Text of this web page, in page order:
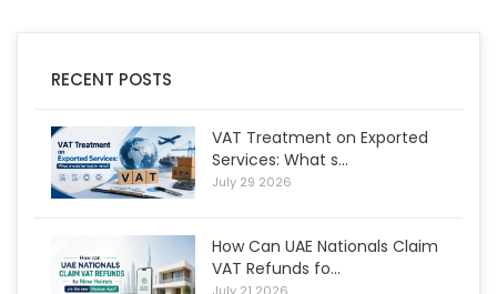
RECENT POSTS
VAT Treatment on Exported
Services: What s...
July 29 2026
How Can UAE Nationals Claim
VAT Refunds fo...